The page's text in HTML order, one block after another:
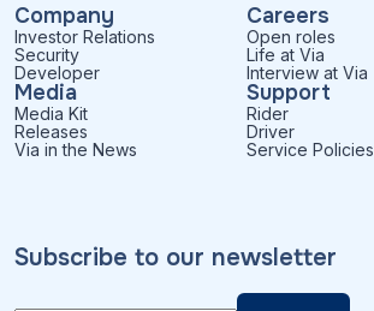
Company
Investor Relations
Security
Developer
Careers
Open roles
Life at Via
Interview at Via
Media
Media Kit
Releases
Via in the News
Support
Rider
Driver
Service Policies
Subscribe to our newsletter